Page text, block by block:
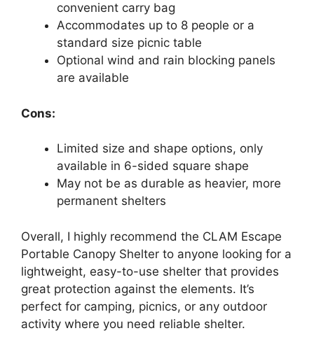
convenient carry bag
Accommodates up to 8 people or a
standard size picnic table
Optional wind and rain blocking panels
are available
Cons:
Limited size and shape options, only
available in 6-sided square shape
May not be as durable as heavier, more
permanent shelters
Overall, I highly recommend the CLAM Escape
Portable Canopy Shelter to anyone looking for a
lightweight, easy-to-use shelter that provides
great protection against the elements. It’s
perfect for camping, picnics, or any outdoor
activity where you need reliable shelter.